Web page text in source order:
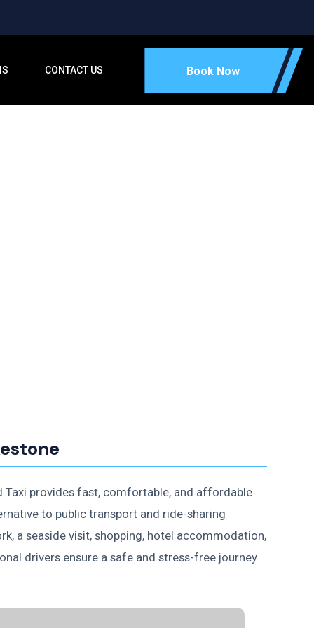
CONTACT US Book Now
provides fast, comfortable, and affordable
to public transport and ride-sharing
a seaside visit, shopping, hotel accommodation,
drivers ensure a safe and stress-free journey